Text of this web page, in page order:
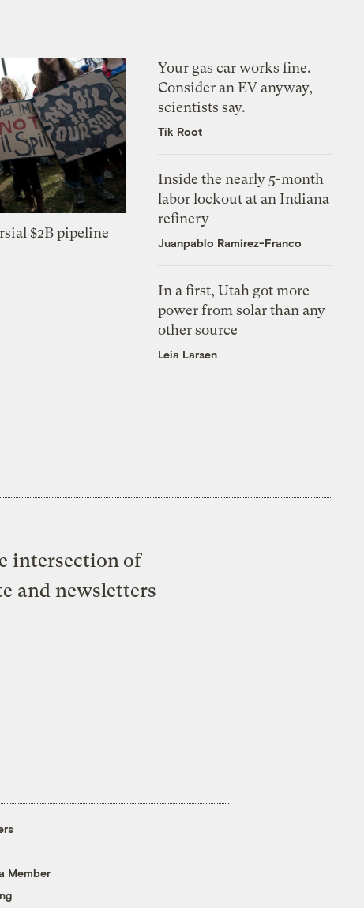
$2B pipeline
Your gas car works fine.
Consider an EV anyway,
scientists say.
Tik Root
Inside the nearly 5-month
labor lockout at an Indiana
refinery
Juanpablo Ramirez-Franco
In a first, Utah got more
power from solar than any
other source
Leia Larsen
intersection of
and newsletters
Member